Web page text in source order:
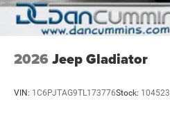
2026 Jeep Gladiator
VIN: 1C6PJTAG9TL173776Stock: 104523